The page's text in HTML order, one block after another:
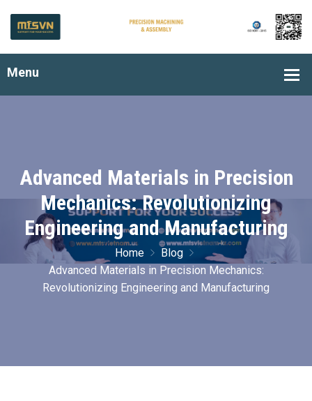
Advanced Materials in Precision
Mechanics: Revolutionizing
Engineering and Manufacturing
Home
Blog
Advanced Materials in Precision Mechanics:
Revolutionizing Engineering and Manufacturing